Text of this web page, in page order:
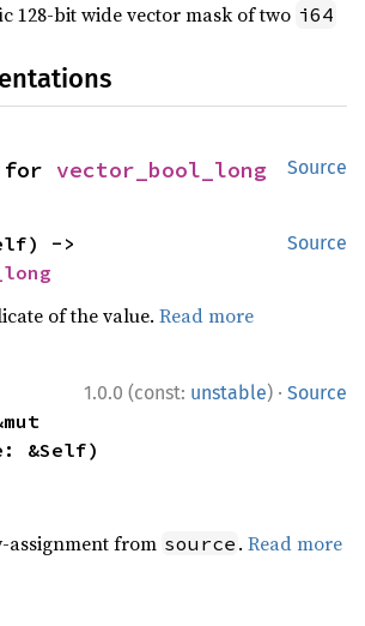
128-bit wide vector mask of two i64
Source
for vector_bool_long
Source
of the value.Read more
1.0.0 (const: unstable) · Source
&Self)
assignment from source .Read more